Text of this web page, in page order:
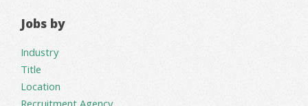
Jobs by
Industry
Title
Location